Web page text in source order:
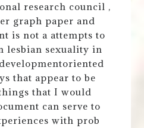
research council ,
graph paper and
is not a attempts to
lesbian sexuality in
that appear to be
that I would
can serve to
with prob